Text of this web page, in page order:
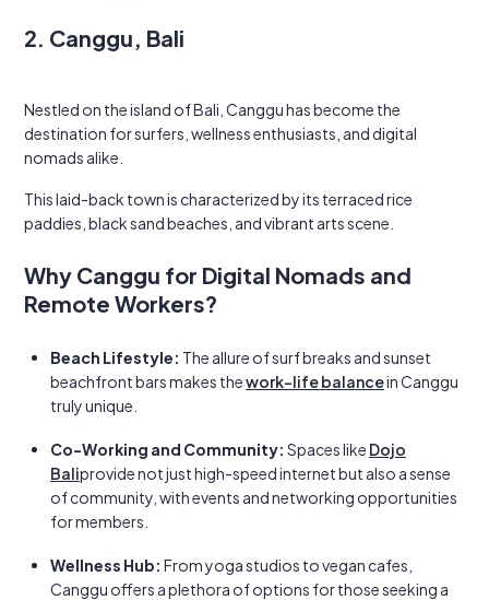
2. Canggu, Bali
Nestled on the island of Bali, Canggu has become the
destination for surfers, wellness enthusiasts, and digital
nomads alike.
This laid-back town is characterized by its terraced rice
paddies, black sand beaches, and vibrant arts scene.
Why Canggu for Digital Nomads and
Remote Workers?
Beach Lifestyle: The allure of surf breaks and sunset
beachfront bars makes thework-life balancein Canggu
truly unique.
Co-Working and Community: Spaces like Dojo
Baliprovide not just high-speed internet but also a sense
of community, with events and networking opportunities
for members.
Wellness Hub: From yoga studios to vegan cafes,
Canggu offers a plethora of options for those seeking a